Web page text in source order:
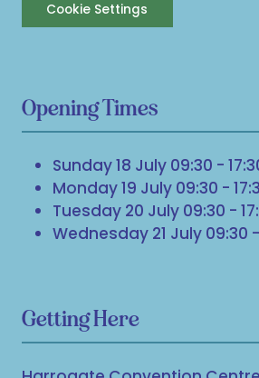
Cookie Settings
Opening Times
Sunday 18 July 09:30 -
Monday 19 July 09:30 -
Tuesday 20 July 09:30 -
Wednesday 21 July 09:30
Getting Here